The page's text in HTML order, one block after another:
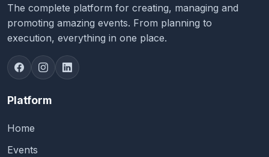
The complete platform for creating, managing and
promoting amazing events. From planning to
execution, everything in one place.
Platform
Home
Events